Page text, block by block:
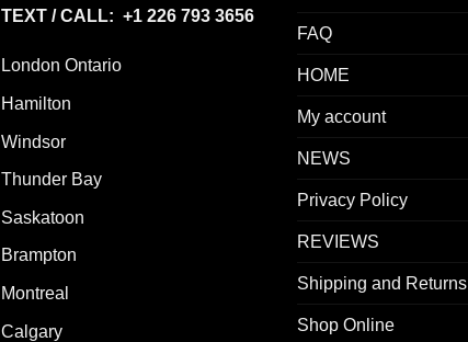
TEXT / CALL: +1 226 793 3656
London Ontario
Hamilton
Windsor
Thunder Bay
Saskatoon
Brampton
Montreal
Calgary
FAQ
HOME
My account
NEWS
Privacy Policy
REVIEWS
Shipping and Returns
Shop Online